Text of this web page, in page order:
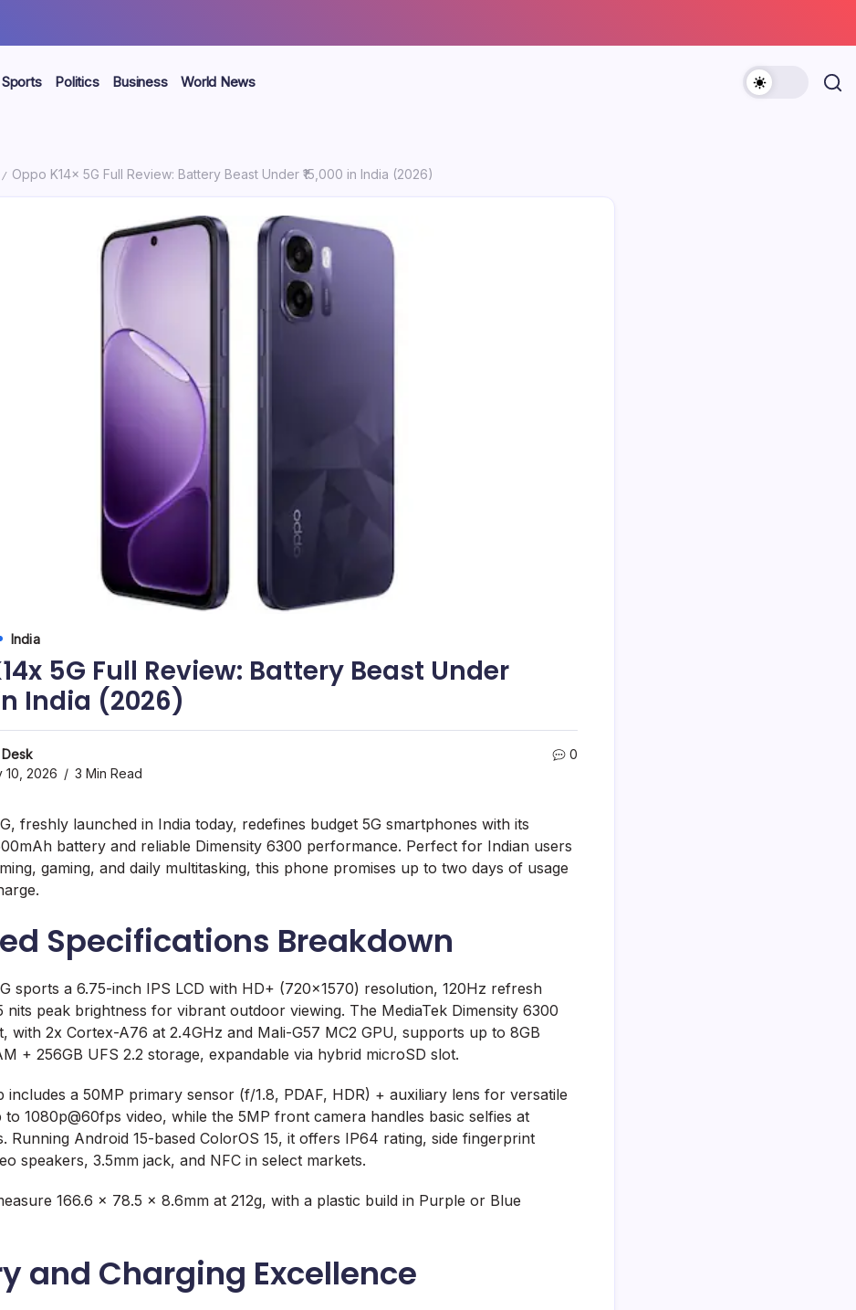
Sports Politics Business World News
/ Oppo K14x 5G Full Review: Battery Beast Under ₹15,000 in India (2026)
India
5G Full Review: Battery Beast Under
in India (2026)
Desk
10, 2026
3 Min Read
0
freshly launched in India today, redefines budget 5G smartphones with its
battery and reliable Dimensity 6300 performance. Perfect for Indian users
gaming, and daily multitasking, this phone promises up to two days of usage
Specifications Breakdown
sports a 6.75-inch IPS LCD with HD+ (720×1570) resolution, 120Hz refresh
nits peak brightness for vibrant outdoor viewing. The MediaTek Dimensity 6300
with 2x Cortex-A76 at 2.4GHz and Mali-G57 MC2 GPU, supports up to 8GB
+ 256GB UFS 2.2 storage, expandable via hybrid microSD slot.
includes a 50MP primary sensor (f/1.8, PDAF, HDR) + auxiliary lens for versatile
1080p@60fps video, while the 5MP front camera handles basic selfies at
Running Android 15-based ColorOS 15, it offers IP64 rating, side fingerprint
speakers, 3.5mm jack, and NFC in select markets.
166.6 x 78.5 x 8.6mm at 212g, with a plastic build in Purple or Blue
and Charging Excellence